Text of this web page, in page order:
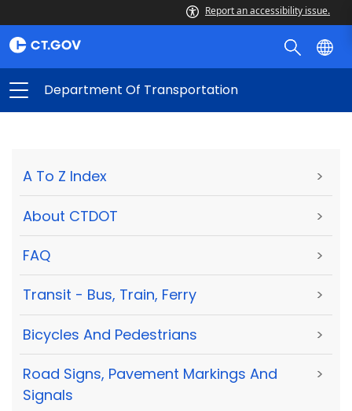
Report an accessibility issue.
Department Of Transportation
A To Z Index >
About CTDOT >
FAQ >
Transit - Bus, Train, Ferry >
Bicycles And Pedestrians >
Road Signs, Pavement Markings And
Signals
>